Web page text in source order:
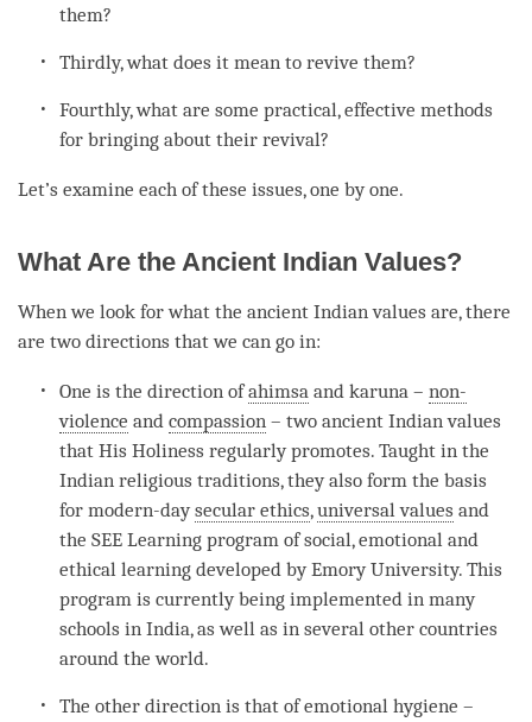
them?
Thirdly, what does it mean to revive them?
Fourthly, what are some practical, effective methods
for bringing about their revival?
Let’s examine each of these issues, one by one.
What Are the Ancient Indian Values?
When we look for what the ancient Indian values are, there
are two directions that we can go in:
One is the direction ofahimsa and karuna –non-
violence andcompassion – two ancient Indian values
that His Holiness regularly promotes. Taught in the
Indian religious traditions, they also form the basis
for modern-daysecular ethics,universal values and
the SEE Learning program of social, emotional and
ethical learning developed by Emory University. This
program is currently being implemented in many
schools in India, as well as in several other countries
around the world.
The other direction is that of emotional hygiene –